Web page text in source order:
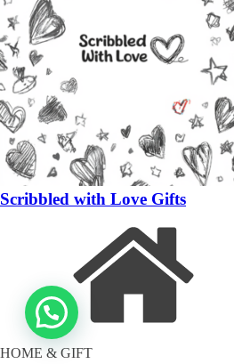
Scribbled with Love Gifts
HOME & GIFT